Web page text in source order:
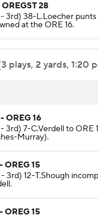
OREGST 28
- 3rd) 38-L.Loecher
at the ORE 16.
plays, 2 yards, 1:20
OREG 16
- 3rd) 7-C.Verdell to ORE
Murray).
OREG 15
- 3rd) 12-T.Shough
OREG 15